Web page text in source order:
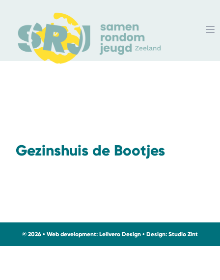
Gezinshuis de Bootjes
© 2026 • Web development: Lelivero Design • Design: Studio Zint